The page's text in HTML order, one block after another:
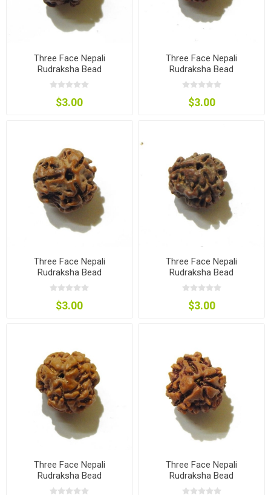
Three Face Nepali
Rudraksha Bead
$3.00
Three Face Nepali
Rudraksha Bead
$3.00
Three Face Nepali
Rudraksha Bead
$3.00
Three Face Nepali
Rudraksha Bead
$3.00
Three Face Nepali
Rudraksha Bead
Three Face Nepali
Rudraksha Bead